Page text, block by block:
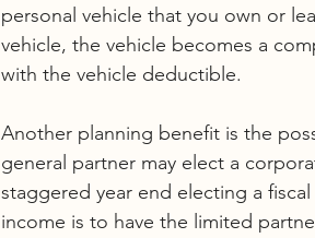
personal vehicle that you own or
vehicle, the vehicle becomes a
with the vehicle deductible.
Another planning benefit is the
general partner may elect a
staggered year end electing a
income is to have the limited